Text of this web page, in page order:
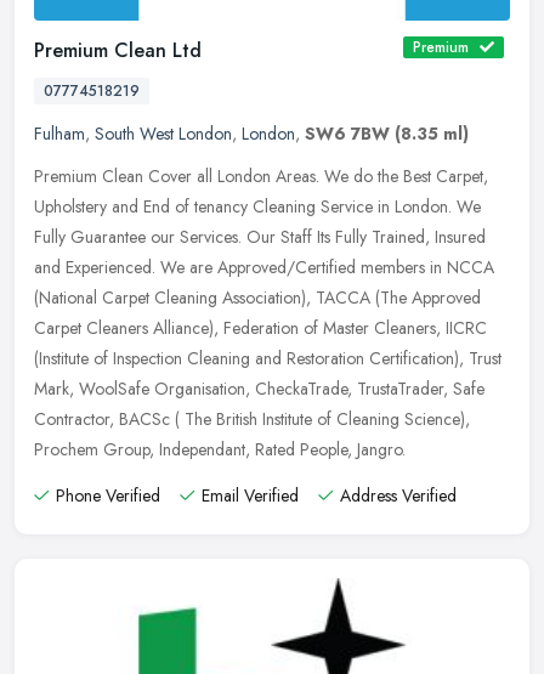
Premium Clean Ltd
Premium
07774518219
Fulham, South West London, London, SW6 7BW (8.35 ml)
Premium Clean Cover all London Areas. We do the Best Carpet,
Upholstery and End of tenancy Cleaning Service in London. We
Fully Guarantee our Services. Our Staff Its Fully Trained, Insured
and Experienced. We are Approved/Certified members in NCCA
(National Carpet Cleaning Association), TACCA (The Approved
Carpet Cleaners Alliance), Federation of Master Cleaners, IICRC
(Institute of Inspection Cleaning and Restoration Certification), Trust
Mark, WoolSafe Organisation, CheckaTrade, TrustaTrader, Safe
Contractor, BACSc ( The British Institute of Cleaning Science),
Prochem Group, Independant, Rated People, Jangro.
Phone Verified
Email Verified Address Verified